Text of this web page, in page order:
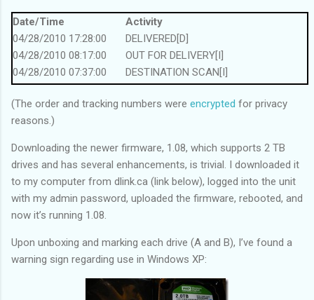
Date/Time
Activity
04/28/2010 17:28:00
DELIVERED[D]
04/28/2010 08:17:00
OUT FOR DELIVERY[I]
04/28/2010 07:37:00
DESTINATION SCAN[I]
04/28/2010 00:57:00
ARRIVAL SCAN[I]
04/27/2010 22:00:00
DEPARTURE SCAN[I]
04/27/2010 18:13:00
04/27/2010 16:54:00
ARRIVAL SCAN[I]
DEPARTURE SCAN[I]
04/27/2010 13:51:00
ARRIVAL SCAN[I]
04/27/2010 03:25:00
DEPARTURE SCAN[I]
04/26/2010 20:13:00
04/26/2010 09:44:00
ORIGIN SCAN[I]
04/26/2010 17:04:03
BILLING INFORMATION RECEIVED[M]
(The order and tracking numbers were encrypted for privacy
reasons.)
Downloading the newer firmware, 1.08, which supports 2 TB
drives and has several enhancements, is trivial. I downloaded it
to my computer from dlink.ca (link below), logged into the unit
with my admin password, uploaded the firmware, rebooted, and
now it’s running 1.08.
Upon unboxing and marking each drive (A and B), I’ve found a
warning sign regarding use in Windows XP: